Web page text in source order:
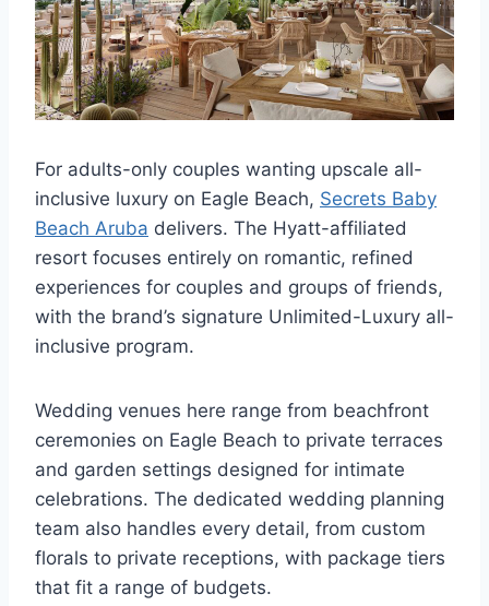
For adults-only couples wanting upscale all-
inclusive luxury on Eagle Beach, Secrets Baby
Beach Aruba delivers. The Hyatt-affiliated
resort focuses entirely on romantic, refined
experiences for couples and groups of friends,
with the brand’s signature Unlimited-Luxury all-
inclusive program.
Wedding venues here range from beachfront
ceremonies on Eagle Beach to private terraces
and garden settings designed for intimate
celebrations. The dedicated wedding planning
team also handles every detail, from custom
florals to private receptions, with package tiers
that fit a range of budgets.